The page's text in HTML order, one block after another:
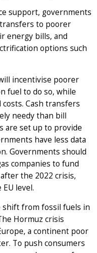
support, governments
to poorer
energy bills, and
options such
incentivise poorer
fuel to do so, while
Cash transfers
needy than bill
are set up to provide
have less data
Governments should
companies to fund
the 2022 crisis,
level.
shift from fossil fuels in
Hormuz crisis
a continent poor
To push consumers